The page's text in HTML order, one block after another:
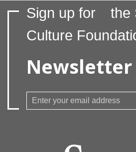
Sign up for
the
Culture
Newsletter